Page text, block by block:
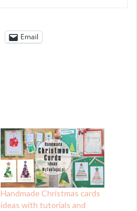
Email
Handmade Christmas cards
ideas with tutorials and